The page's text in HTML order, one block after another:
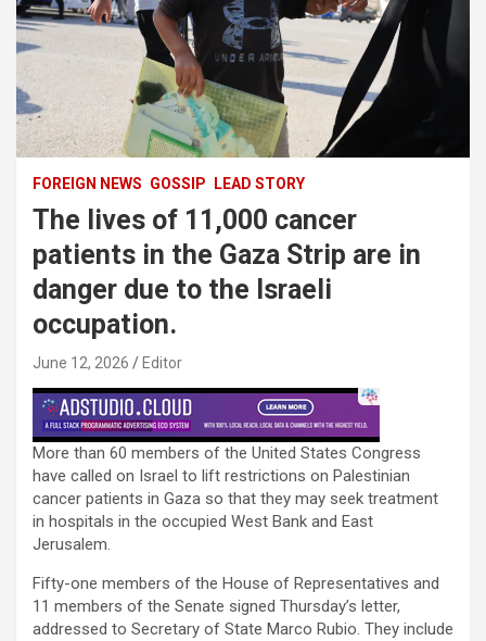
FOREIGN NEWS GOSSIP LEAD STORY
The lives of 11,000 cancer
patients in the Gaza Strip are in
danger due to the Israeli
occupation.
June 12, 2026 Editor
More than 60 members of the United States Congress
have called on Israel to lift restrictions on Palestinian
cancer patients in Gaza so that they may seek treatment
in hospitals in the occupied West Bank and East
Jerusalem.
Fifty-one members of the House of Representatives and
11 members of the Senate signed Thursday’s letter,
addressed to Secretary of State Marco Rubio. They include